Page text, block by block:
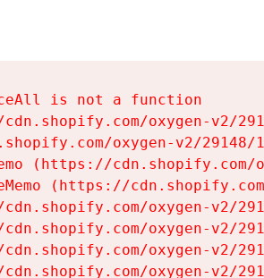
is not a function
oxygen-v2/
oxygen-v2/
(https://
(https://
oxygen-v2/
oxygen-v2/
oxygen-v2/
oxygen-v2/